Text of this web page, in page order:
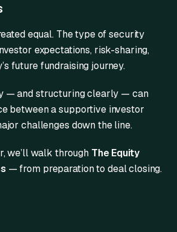
equal. The type of security
expectations, risk-sharing,
future fundraising journey.
— and structuring clearly — can
between a supportive investor
challenges down the line.
we’ll walk through The Equity
— from preparation to deal closing.